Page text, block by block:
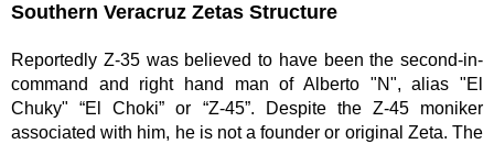
Southern Veracruz Zetas Structure
Reportedly Z-35 was believed to have been the second-in-
command and right hand man of Alberto "N", alias "El
Chuky" “El Choki” or “Z-45”. Despite the Z-45 moniker
associated with him, he is not a founder or original Zeta. The